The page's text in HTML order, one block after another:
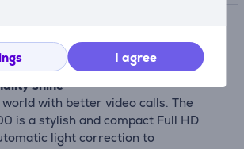
I agree
Description
shine
with better video calls. The
is a stylish and compact Full HD
light correction to